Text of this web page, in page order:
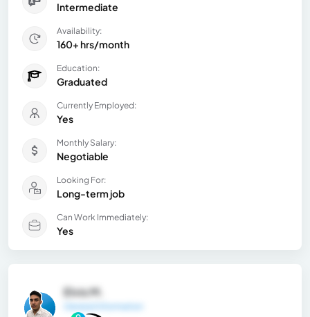
Intermediate
Availability:
160+ hrs/month
Education:
Graduated
Currently Employed:
Yes
Monthly Salary:
Negotiable
Looking For:
Long-term job
Can Work Immediately:
Yes
Elvis M.